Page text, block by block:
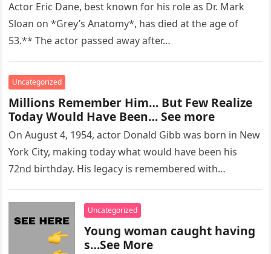
Actor Eric Dane, best known for his role as Dr. Mark
Sloan on *Grey’s Anatomy*, has died at the age of
53.** The actor passed away after…
Uncategorized
Millions Remember Him… But Few Realize
Today Would Have Been… See more
On August 4, 1954, actor Donald Gibb was born in New
York City, making today what would have been his
72nd birthday. His legacy is remembered with…
Uncategorized
Young woman caught having
s…See More